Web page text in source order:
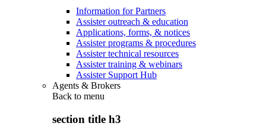
Information for Partners
Assister outreach & education
Applications, forms, & notices
Assister programs & procedures
Assister technical resources
Assister training & webinars
Assister Support Hub
Agents & Brokers
Back to menu
section title h3